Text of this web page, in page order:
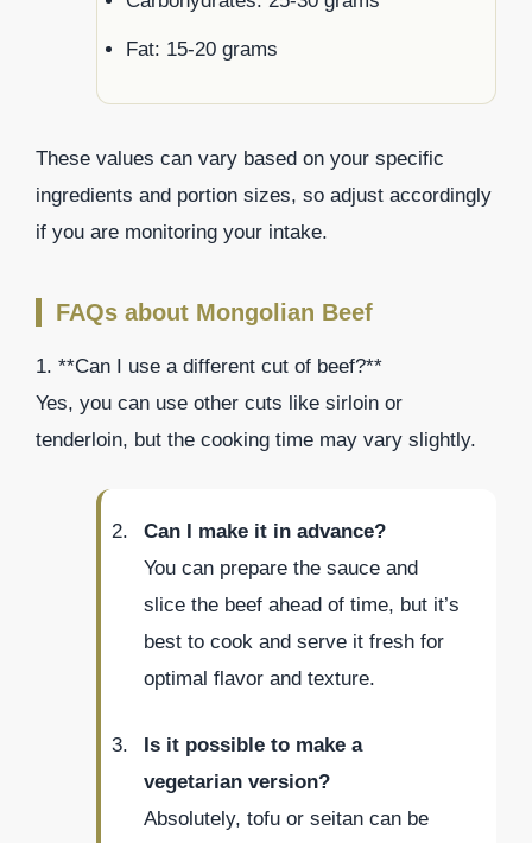
Fat: 15-20 grams
These values can vary based on your specific
ingredients and portion sizes, so adjust accordingly
if you are monitoring your intake.
FAQs about Mongolian Beef
1. **Can I use a different cut of beef?**
Yes, you can use other cuts like sirloin or
tenderloin, but the cooking time may vary slightly.
Can I make it in advance?
You can prepare the sauce and
slice the beef ahead of time, but it’s
best to cook and serve it fresh for
optimal flavor and texture.
Is it possible to make a
vegetarian version?
Absolutely, tofu or seitan can be